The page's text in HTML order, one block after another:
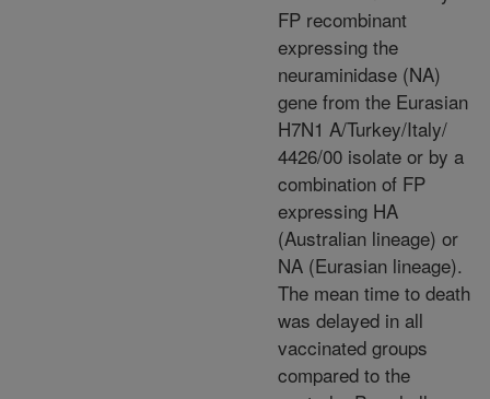
FP recombinant
expressing the
neuraminidase (NA)
gene from the Eurasian
H7N1 A/Turkey/Italy/
4426/00 isolate or by a
combination of FP
expressing HA
(Australian lineage) or
NA (Eurasian lineage).
The mean time to death
was delayed in all
vaccinated groups
compared to the